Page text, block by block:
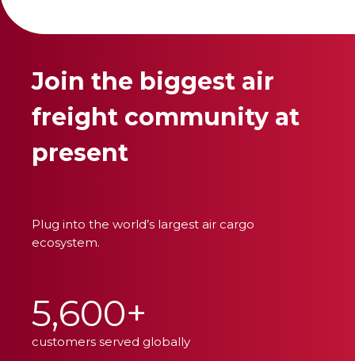
Join the biggest air
freight community at
present
Plug into the world’s largest air cargo
ecosystem.
5,600+
customers served globally